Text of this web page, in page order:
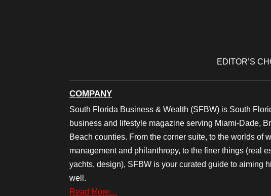
EDITOR’S
COMPANY
South Florida Business & Wealth (SFBW) is South
business and lifestyle magazine serving Miami-Dade,
Beach counties. From the corner suite, to the worlds of
management and philanthropy, to the finer things (real
yachts, design), SFBW is your curated guide to aiming
well.
Read More…